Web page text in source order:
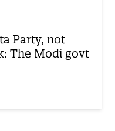
Party, not
The Modi govt